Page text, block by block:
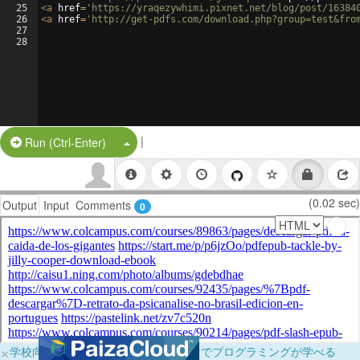
25
26
27
28
<a href= 'https://yraqezywhimi.pixnet.net/blog/post/
<a href= 'http://get-pdfs.com/
Run (Ctrl-Enter) Split Button!
|
Output Input Comments 0 (0.02 sec)
×学校向けに無料提供中！ブラウザだけでプログラミングが学べる